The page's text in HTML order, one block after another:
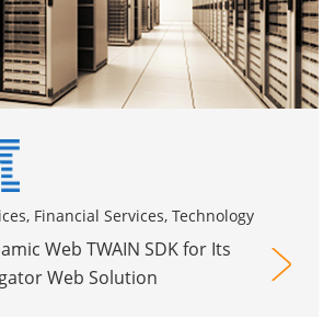
Financial Services, Technology
Web TWAIN SDK for Its
Web Solution